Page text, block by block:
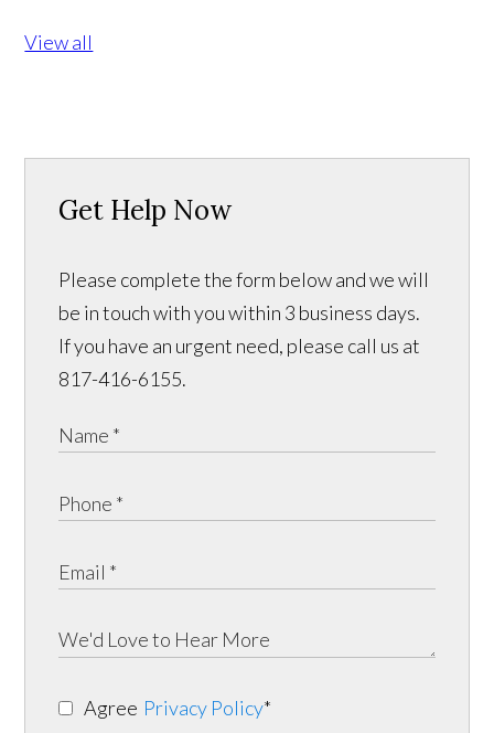
View all
Get Help Now
Please complete the form below and we will
be in touch with you within 3 business days.
If you have an urgent need, please call us at
817-416-6155.
Agree Privacy Policy*